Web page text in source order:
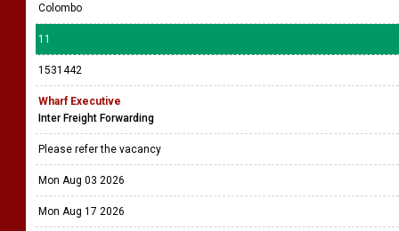
Colombo
11
1531442
Wharf Executive
Inter Freight Forwarding
Please refer the vacancy
Mon Aug 03 2026
Mon Aug 17 2026